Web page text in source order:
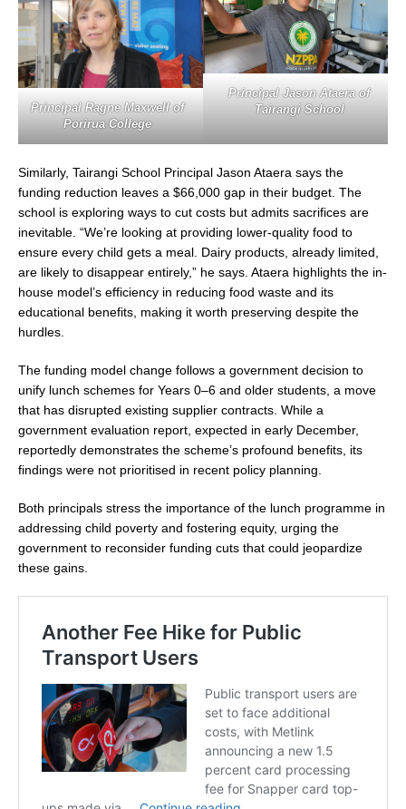
Principal Ragne Maxwell of
Porirua College
Principal Jason Ataera of
Tairangi School
Similarly, Tairangi School Principal Jason Ataera says the
funding reduction leaves a $66,000 gap in their budget. The
school is exploring ways to cut costs but admits sacrifices are
inevitable. “We’re looking at providing lower-quality food to
ensure every child gets a meal. Dairy products, already limited,
are likely to disappear entirely,” he says. Ataera highlights the in-
house model’s efficiency in reducing food waste and its
educational benefits, making it worth preserving despite the
hurdles.
The funding model change follows a government decision to
unify lunch schemes for Years 0–6 and older students, a move
that has disrupted existing supplier contracts. While a
government evaluation report, expected in early December,
reportedly demonstrates the scheme’s profound benefits, its
findings were not prioritised in recent policy planning.
Both principals stress the importance of the lunch programme in
addressing child poverty and fostering equity, urging the
government to reconsider funding cuts that could jeopardize
these gains.